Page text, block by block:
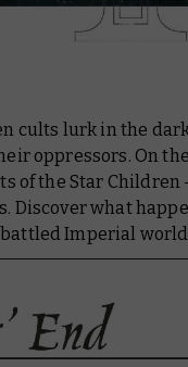
cults lurk in the
oppressors. On
of the Star
Discover what
Imperial